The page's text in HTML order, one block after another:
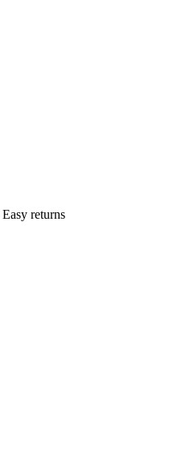
Easy returns